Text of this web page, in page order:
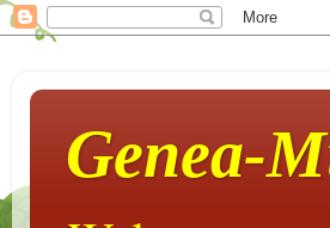
Genea-